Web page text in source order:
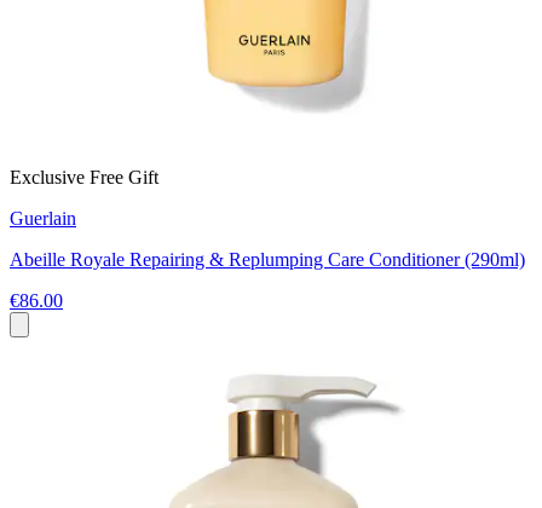
Exclusive Free Gift
Guerlain
Abeille Royale Repairing & Replumping Care Conditioner (290ml)
€86.00